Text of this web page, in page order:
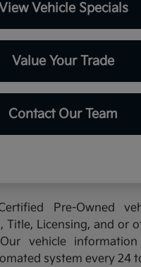
Vehicle Specials
Value Your Trade
Contact Our Team
Pre-Owned
Title, Licensing, and or
vehicle
system every 24